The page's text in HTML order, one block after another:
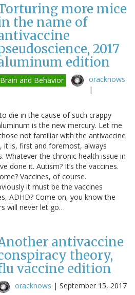
more mice
the name of
2017
edition
Brain and Behavior
oracknows
|
die in the cause of such crappy
is the new mercury. Let me
not familiar with the antivaccine
it is, first and foremost, always
Whatever the chronic health issue in
done it. Autism? It’s the vaccines.
Vaccines, of course.
it must be the vaccines
ADHD? Come on, you know the
will never let go…
antivaccine
theory,
vaccine edition
oracknows | September 15, 2017